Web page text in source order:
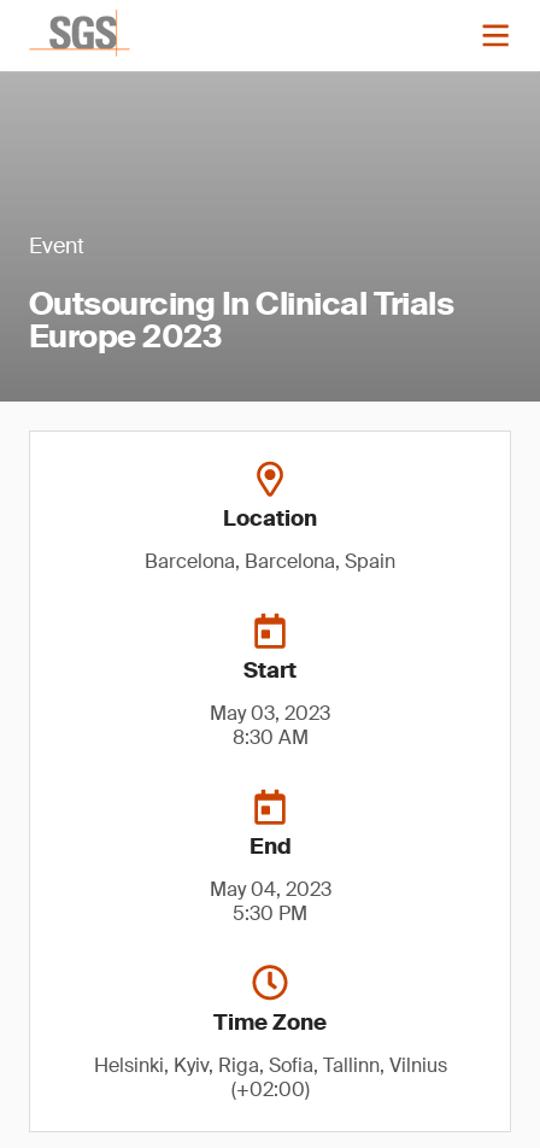
Event
Outsourcing In Clinical Trials
Europe 2023
Location
Barcelona, Barcelona, Spain
Start
May 03, 2023
8:30 AM
End
May 04, 2023
5:30 PM
Time Zone
Helsinki, Kyiv, Riga, Sofia, Tallinn, Vilnius
(+02:00)